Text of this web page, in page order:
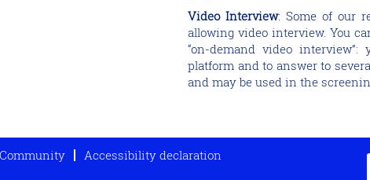
Video Interview: Some of our
allowing video interview. You
“on-demand video
platform and to answer to
and may be used in the
Accessibility declaration